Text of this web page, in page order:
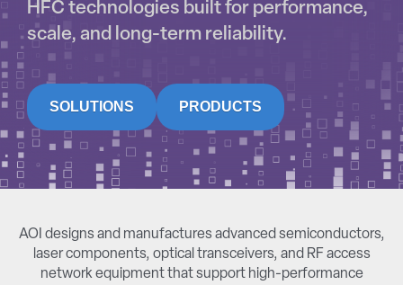
HFC technologies built for performance,
scale, and long-term reliability.
SOLUTIONS PRODUCTS
AOI designs and manufactures advanced semiconductors,
laser components, optical transceivers, and RF access
network equipment that support high-performance